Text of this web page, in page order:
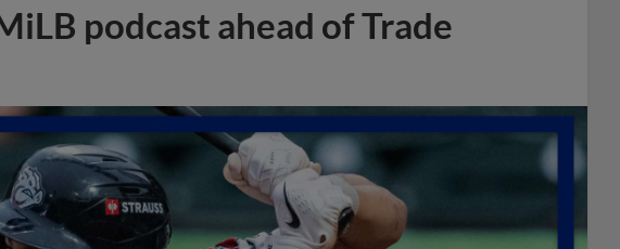
podcast ahead of Trade